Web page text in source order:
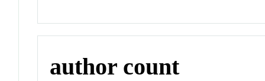
author count